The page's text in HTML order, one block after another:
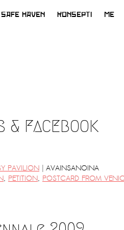
SAFE HAVEN KONSEPTI ME
& FACEBOOK
PAVILION | AVAINSANOINA
, PETITION, POSTCARD FROM